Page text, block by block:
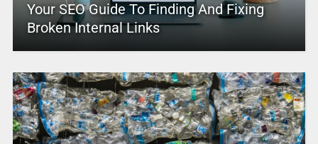
Your SEO Guide To Finding And Fixing
Broken Internal Links